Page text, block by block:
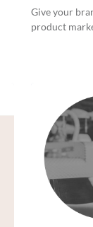
Give your
product